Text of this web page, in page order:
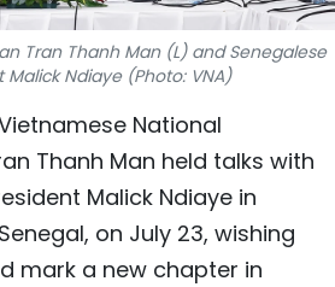
VIDEO
Tran Thanh Man (L) and Senegalese
Malick Ndiaye (Photo: VNA)
National
Thanh Man held talks with
Malick Ndiaye in
on July 23, wishing
mark a new chapter in